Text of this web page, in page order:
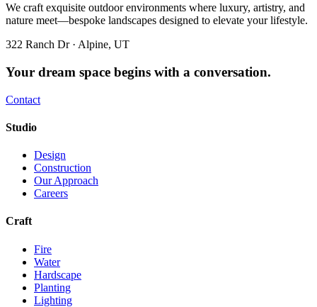
We craft exquisite outdoor environments where luxury, artistry, and
nature meet—bespoke landscapes designed to elevate your lifestyle.
322 Ranch Dr · Alpine, UT
Your dream space begins with a conversation.
Contact
Studio
Design
Construction
Our Approach
Careers
Craft
Fire
Water
Hardscape
Planting
Lighting